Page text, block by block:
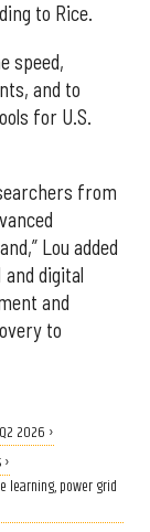
to Rice.
speed,
and to
for U.S.
from
Lou added
digital
and
to
2026 ›
learning, power grid